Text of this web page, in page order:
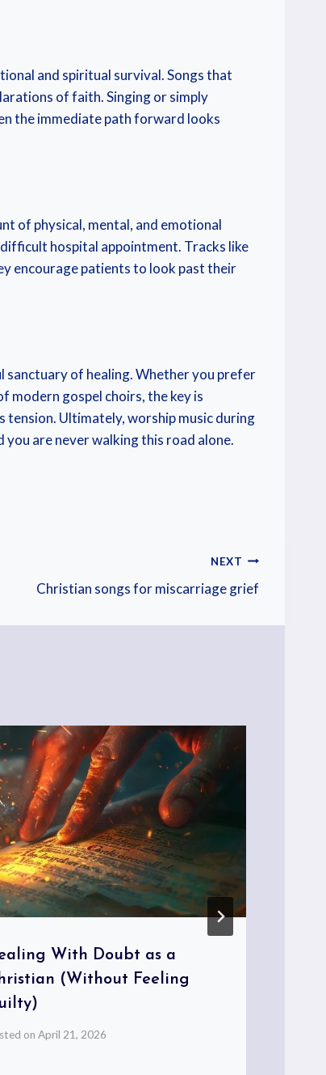
and spiritual survival. Songs that
of faith. Singing or simply
the immediate path forward looks
of physical, mental, and emotional
hospital appointment. Tracks like
encourage patients to look past their
sanctuary of healing. Whether you prefer
gospel choirs, the key is
tension. Ultimately, worship music during
are never walking this road alone.
NEXT
Christian songs for miscarriage grief
With Doubt as a
(Without Feeling
on April 21, 2026